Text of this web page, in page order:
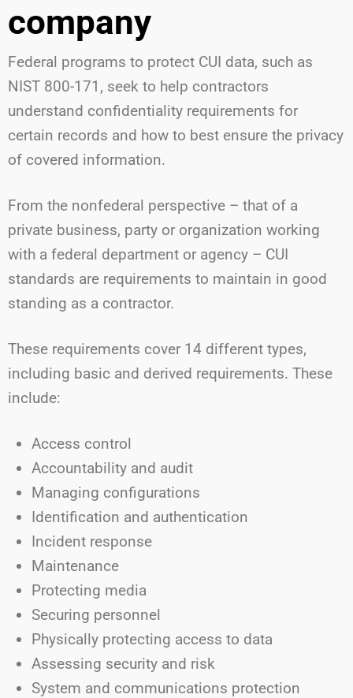
company
Federal programs to protect CUI data, such as
NIST 800-171, seek to help contractors
understand confidentiality requirements for
certain records and how to best ensure the privacy
of covered information.
From the nonfederal perspective – that of a
private business, party or organization working
with a federal department or agency – CUI
standards are requirements to maintain in good
standing as a contractor.
These requirements cover 14 different types,
including basic and derived requirements. These
include:
Access control
Accountability and audit
Managing configurations
Identification and authentication
Incident response
Maintenance
Protecting media
Securing personnel
Physically protecting access to data
Assessing security and risk
System and communications protection